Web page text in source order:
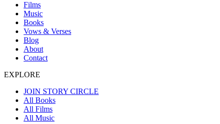
Films
Music
Books
Vows & Verses
Blog
About
Contact
EXPLORE
JOIN STORY CIRCLE
All Books
All Films
All Music